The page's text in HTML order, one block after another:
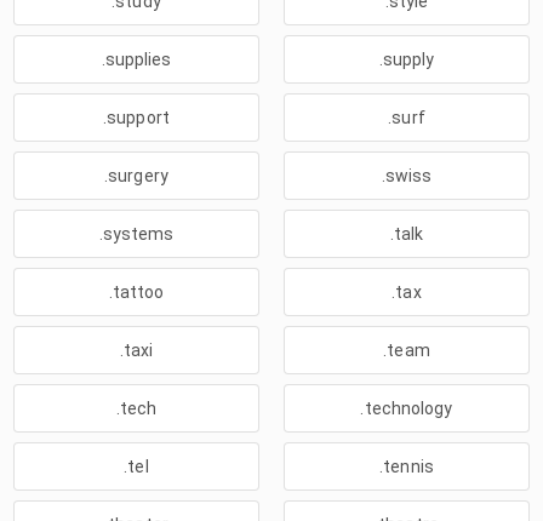
.supplies .supply
.support .surf
.surgery .swiss
.systems .talk
.tattoo .tax
.taxi .team
.tech .technology
.tel .tennis